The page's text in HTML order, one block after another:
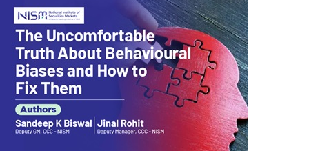
s
:
a
n
A
e
e